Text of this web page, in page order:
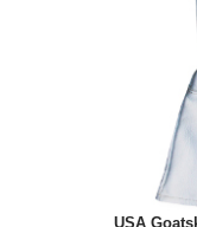
USA